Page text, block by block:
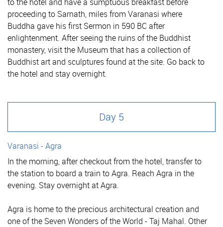
proceeding to Sarnath, miles from Varanasi where
Buddha gave his first Sermon in 590 BC after
enlightenment. After seeing the ruins of the Buddhist
monastery, visit the Museum that has a collection of
Buddhist art and sculptures found at the site. Go back to
the hotel and stay overnight.
Day 5
Varanasi - Agra
In the morning, after checkout from the hotel, transfer to
the station to board a train to Agra. Reach Agra in the
evening. Stay overnight at Agra.
Agra is home to the precious architectural creation and
one of the Seven Wonders of the World - Taj Mahal. Other